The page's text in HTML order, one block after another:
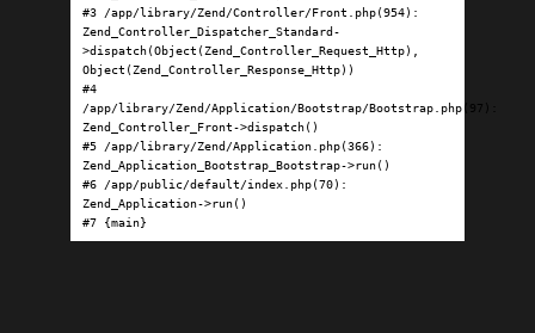
#3 /app/library/Zend/Controller/Front.php(954):
Zend_Controller_Dispatcher_Standard-
>dispatch(Object(Zend_Controller_Request_Http),
Object(Zend_Controller_Response_Http))
#4
/app/library/Zend/Application/Bootstrap/Bootstrap.php(97):
Zend_Controller_Front->dispatch()
#5 /app/library/Zend/Application.php(366):
Zend_Application_Bootstrap_Bootstrap->run()
#6 /app/public/default/index.php(70):
Zend_Application->run()
#7 {main}